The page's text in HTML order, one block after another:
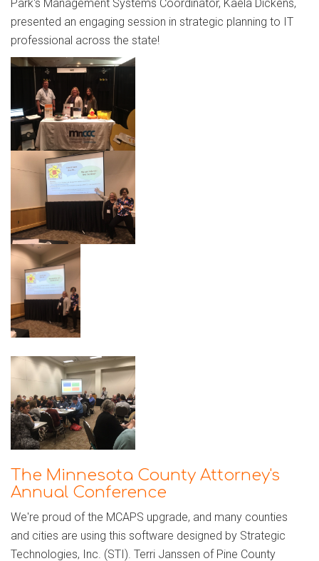
Park's Management Systems Coordinator, Kaela Dickens,
presented an engaging session in strategic planning to IT
professional across the state!
The Minnesota County Attorney's
Annual Conference
We're proud of the MCAPS upgrade, and many counties
and cities are using this software designed by Strategic
Technologies, Inc. (STI). Terri Janssen of Pine County